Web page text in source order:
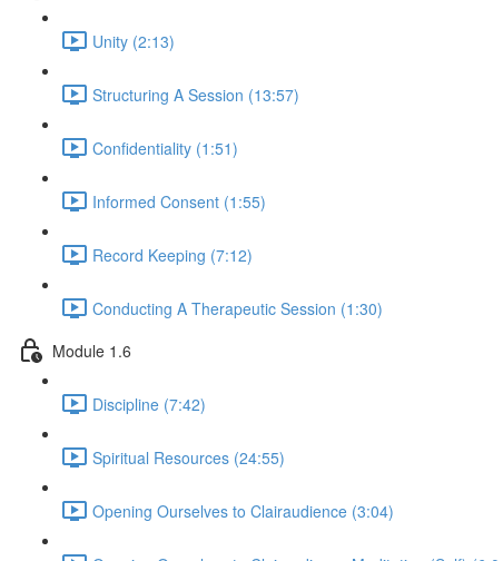
Unity (2:13)
Structuring A Session (13:57)
Confidentiality (1:51)
Informed Consent (1:55)
Record Keeping (7:12)
Conducting A Therapeutic Session (1:30)
Module 1.6
Discipline (7:42)
Spiritual Resources (24:55)
Opening Ourselves to Clairaudience (3:04)